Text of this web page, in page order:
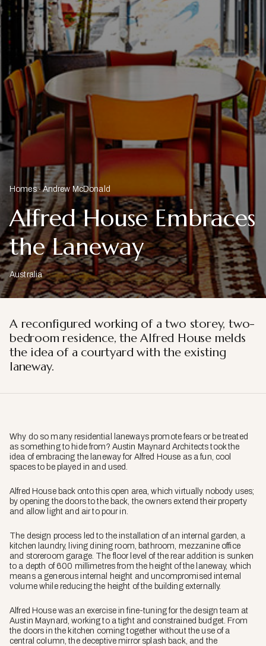
Homes Andrew McDonald
Alfred House Embraces
the Laneway
Australia
A reconfigured working of a two storey, two-
bedroom residence, the Alfred House melds
the idea of a courtyard with the existing
laneway.
Why do so many residential laneways promote fears or be treated
as something to hide from? Austin Maynard Architects took the
idea of embracing the laneway for Alfred House as a fun, cool
spaces to be played in and used.
Alfred House back onto this open area, which virtually nobody uses;
by opening the doors to the back, the owners extend their property
and allow light and air to pour in.
The design process led to the installation of an internal garden, a
kitchen laundry, living dining room, bathroom, mezzanine office
and storeroom garage. The floor level of the rear addition is sunken
to a depth of 600 millimetres from the height of the laneway, which
means a generous internal height and uncompromised internal
volume while reducing the height of the building externally.
Alfred House was an exercise in fine-tuning for the design team at
Austin Maynard, working to a tight and constrained budget. From
the doors in the kitchen coming together without the use of a
central column, the deceptive mirror splash back, and the